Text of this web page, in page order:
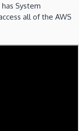
System
all of the AWS